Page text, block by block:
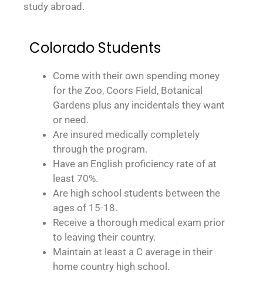
study abroad.
Colorado Students
Come with their own spending money
for the Zoo, Coors Field, Botanical
Gardens plus any incidentals they want
or need.
Are insured medically completely
through the program.
Have an English proficiency rate of at
least 70%.
Are high school students between the
ages of 15-18.
Receive a thorough medical exam prior
to leaving their country.
Maintain at least a C average in their
home country high school.